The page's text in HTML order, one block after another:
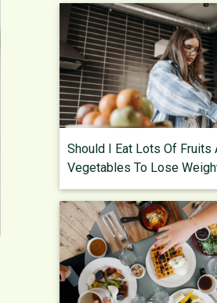
Should I Eat Lots Of Fruits
Vegetables To Lose